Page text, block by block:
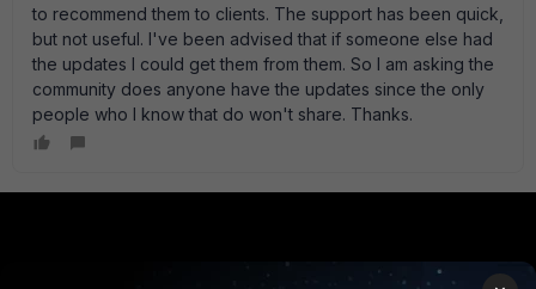
to recommend them to clients. The support has been quick,
but not useful. I've been advised that if someone else had
the updates I could get them from them. So I am asking the
community does anyone have the updates since the only
people who I know that do won't share. Thanks.